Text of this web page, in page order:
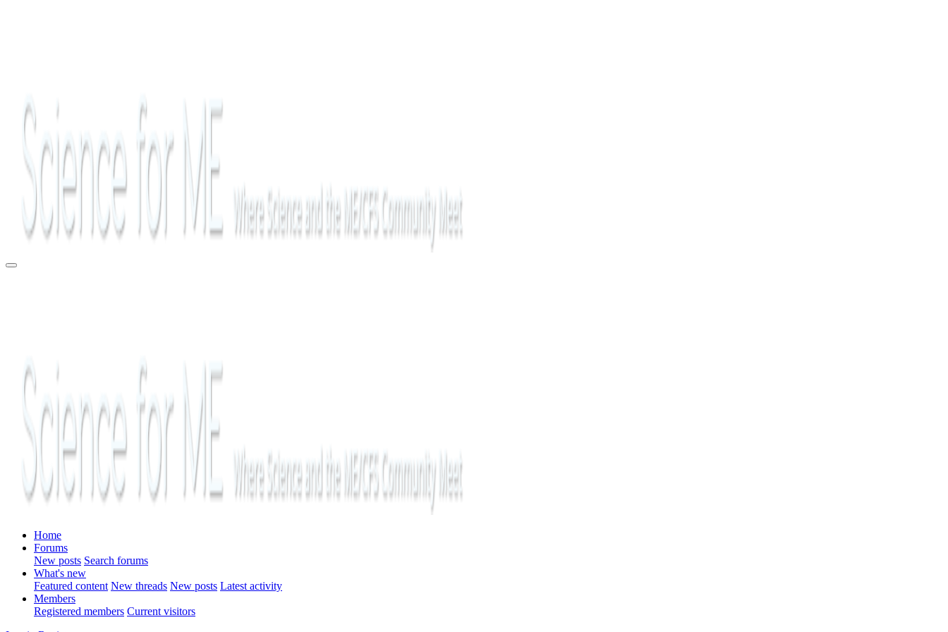
Home
Forums
New posts Search forums
What's new
Featured content New threads New posts Latest activity
Members
Registered members Current visitors